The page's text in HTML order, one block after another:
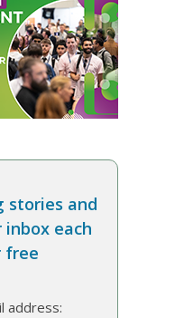
stories and
each
free
address: